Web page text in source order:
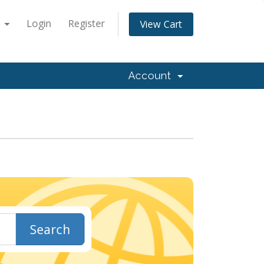
Login Register View Cart
Account
Search